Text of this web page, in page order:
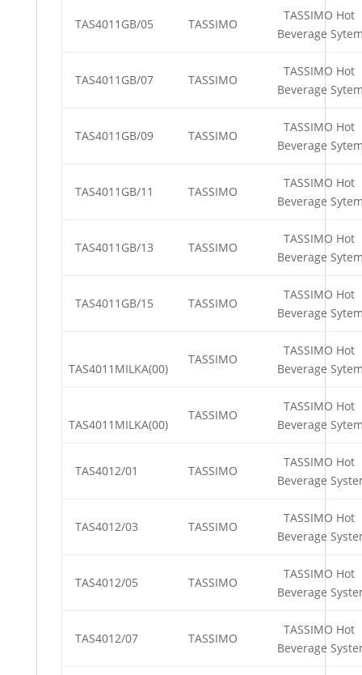
TAS4011GB/05 TASSIMO
TASSIMO Hot
Beverage
TAS4011GB/07 TASSIMO
TASSIMO Hot
Beverage
TAS4011GB/09 TASSIMO
TASSIMO Hot
Beverage
TAS4011GB/11 TASSIMO
TASSIMO Hot
Beverage
TAS4011GB/13 TASSIMO
TASSIMO Hot
Beverage
TAS4011GB/15 TASSIMO
TASSIMO Hot
Beverage
TAS4011MILKA(00)
TASSIMO
TASSIMO Hot
Beverage
TAS4011MILKA(00)
TASSIMO
TASSIMO Hot
Beverage
TAS4012/01 TASSIMO
TASSIMO Hot
Beverage
TAS4012/03 TASSIMO
TASSIMO Hot
Beverage
TAS4012/05 TASSIMO
TASSIMO Hot
Beverage
TAS4012/07 TASSIMO
TASSIMO Hot
Beverage